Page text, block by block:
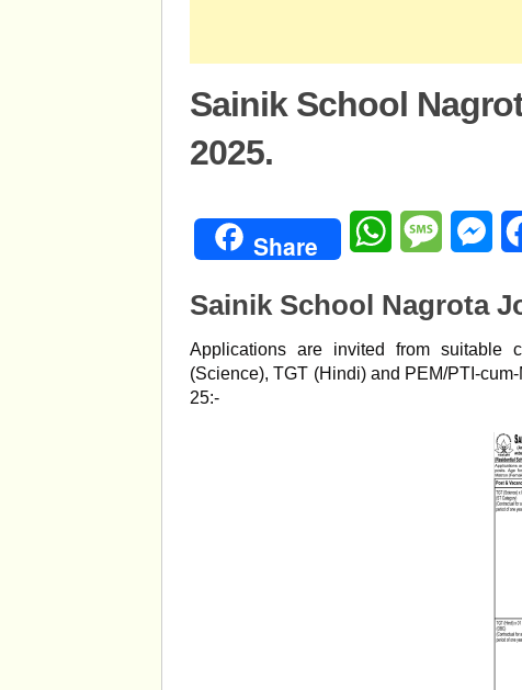
Sainik School
2025.
Share WhatsAppMessage
Sainik School Nagrota
Applications are invited from suitable
(Science), TGT (Hindi) and PEM/PTI-
25:-